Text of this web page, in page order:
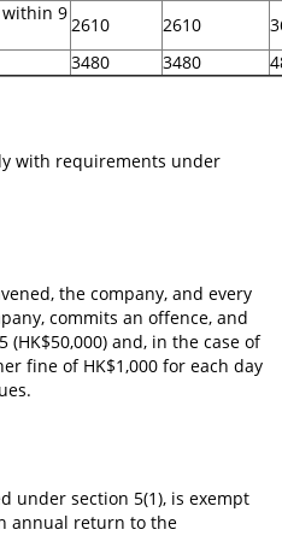
9
2610 2610
3480 3480
with requirements under
the company, and every
commits an offence, and
and, in the case of
fine of HK$1,000 for each day
under section 5(1), is exempt
annual return to the